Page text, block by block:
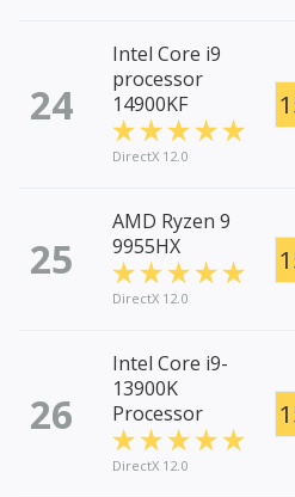
24
Intel Core i9
processor
14900KF
DirectX 12.0
25
AMD Ryzen 9
9955HX
DirectX 12.0
26
Intel Core i9-
13900K
Processor
DirectX 12.0